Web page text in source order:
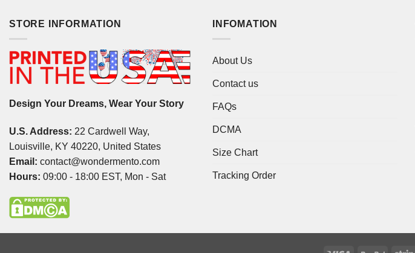
STORE INFORMATION
Design Your Dreams, Wear Your Story
U.S. Address: 22 Cardwell Way,
Louisville, KY 40220, United States
Email: contact@wondermento.com
Hours: 09:00 - 18:00 EST, Mon - Sat
INFOMATION
About Us
Contact us
FAQs
DCMA
Size Chart
Tracking Order